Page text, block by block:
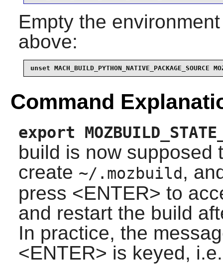
Empty the
above:
unset MACH_BUILD_PYTHON_NATIVE_PACKAGE_SOURCE
Command
export
build is now supposed
create ~/.mozbuild ,
press <ENTER> to
and restart the build
In practice, the
<ENTER> is keyed,